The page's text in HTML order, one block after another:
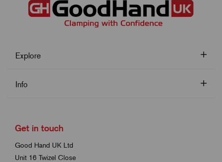
Explore
Info
Get in touch
Good Hand UK Ltd
Unit 16 Twizel Close